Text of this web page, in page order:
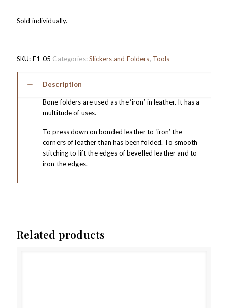
Sold individually.
SKU: F1-05 Categories:Slickers and Folders, Tools
Description
Bone folders are used as the ‘iron’ in leather. It has a
multitude of uses.
To press down on bonded leather to ‘iron’ the
corners of leather than has been folded. To smooth
stitching to lift the edges of bevelled leather and to
iron the edges.
Related products